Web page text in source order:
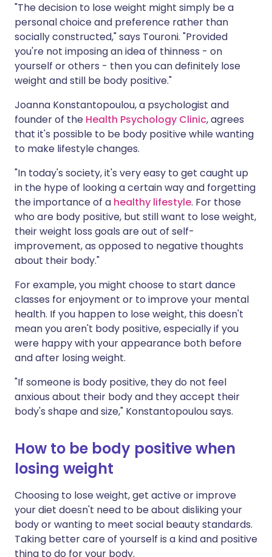
"The decision to lose weight might simply be a
personal choice and preference rather than
socially constructed," says Touroni. "Provided
you're not imposing an idea of thinness - on
yourself or others - then you can definitely lose
weight and still be body positive."
Joanna Konstantopoulou, a psychologist and
founder of the Health Psychology Clinic, agrees
that it's possible to be body positive while wanting
to make lifestyle changes.
"In today's society, it's very easy to get caught up
in the hype of looking a certain way and forgetting
the importance of a healthy lifestyle. For those
who are body positive, but still want to lose weight,
their weight loss goals are out of self-
improvement, as opposed to negative thoughts
about their body."
For example, you might choose to start dance
classes for enjoyment or to improve your mental
health. If you happen to lose weight, this doesn't
mean you aren't body positive, especially if you
were happy with your appearance both before
and after losing weight.
"If someone is body positive, they do not feel
anxious about their body and they accept their
body's shape and size," Konstantopoulou says.
How to be body positive when
losing weight
Choosing to lose weight, get active or improve
your diet doesn't need to be about disliking your
body or wanting to meet social beauty standards.
Taking better care of yourself is a kind and positive
thing to do for your body.